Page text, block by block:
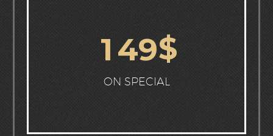
1 49$
ON SPECIAL